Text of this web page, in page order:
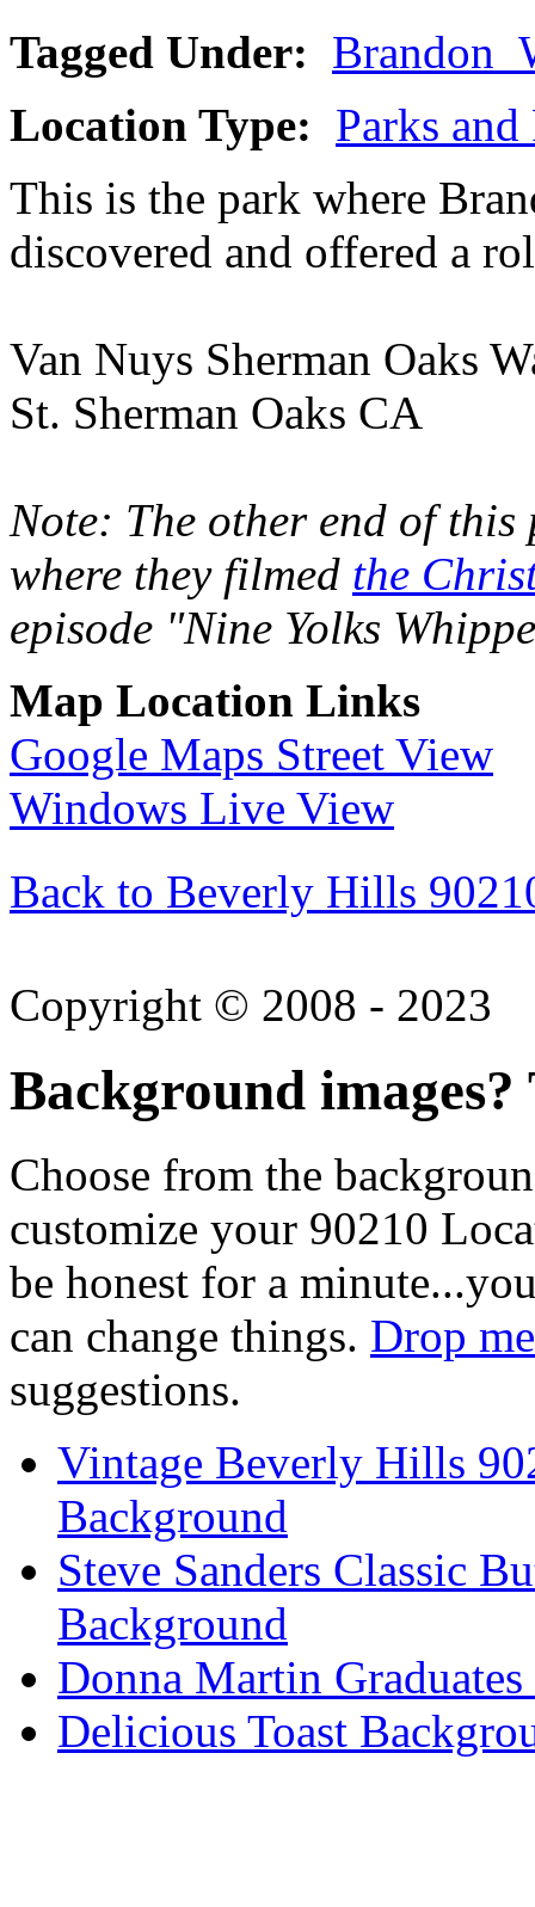
Tagged Under:
Location Type: Parks
This is the park where
discovered and offered a
Van Nuys Sherman Oaks
St. Sherman Oaks CA
Note: The other end of
where they filmed the
episode "Nine Yolks
Map Location Links
Google Maps Street View
Windows Live View
Back to Beverly Hills
Copyright © 2008 - 2023
Background images?
Choose from the
customize your 90210
be honest for a
can change things. Drop
suggestions.
Vintage Beverly Hills
Background
Steve Sanders Classic
Background
Donna Martin
Delicious Toast